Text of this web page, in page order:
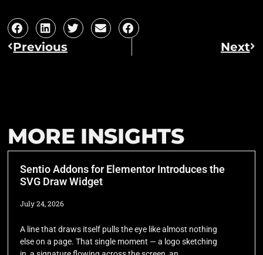
Previous Next
MORE INSIGHTS
Sentio Addons for Elementor Introduces the
SVG Draw Widget
July 24, 2026
A line that draws itself pulls the eye like almost nothing
else on a page. That single moment — a logo sketching